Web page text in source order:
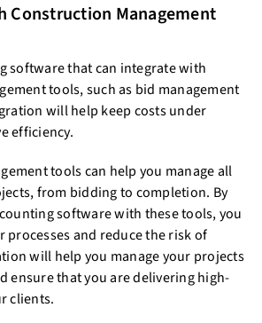
Construction Management
software that can integrate with
tools, such as bid management
will help keep costs under
efficiency.
tools can help you manage all
from bidding to completion. By
software with these tools, you
processes and reduce the risk of
will help you manage your projects
ensure that you are delivering high-
clients.